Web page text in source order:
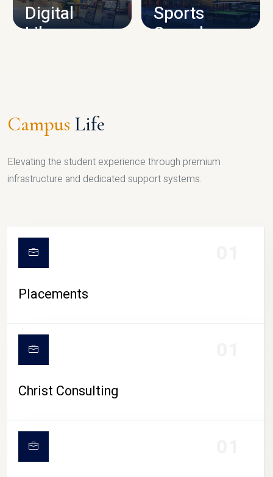
Digital
Library
Sports
Complex
Campus Life
Elevating the student experience through premium
infrastructure and dedicated support systems.
Placements
Christ Consulting